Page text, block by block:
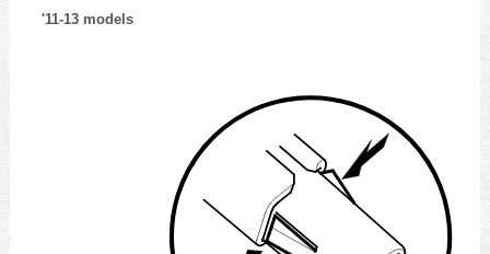
'11-13 models